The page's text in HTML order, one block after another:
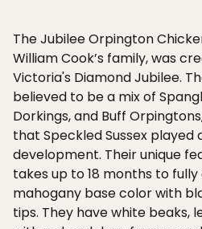
The Jubilee Orpington
William Cook’s family, was
Victoria's Diamond Jubilee.
believed to be a mix of
Dorkings, and Buff
that Speckled Sussex played
development. Their unique
takes up to 18 months to
mahogany base color with
tips. They have white beaks,